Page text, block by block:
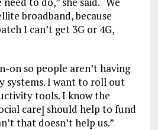
broadband, because
I can’t get 3G or 4G,
on so people aren’t having
systems. I want to roll out
tools. I know the
care] should help to fund
that doesn’t help us.”